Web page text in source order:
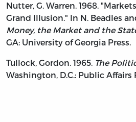
Nutter, G. Warren. 1968.
Grand Illusion." In N. Beadles
Money, the Market and the
GA: University of Georgia Press.
Tullock, Gordon. 1965. The
Washington, D.C.: Public Affairs